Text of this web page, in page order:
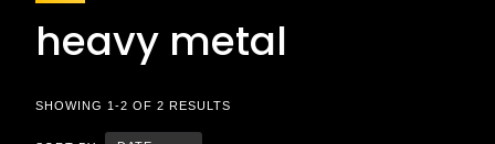
heavy metal
SHOWING 1-2 OF 2 RESULTS